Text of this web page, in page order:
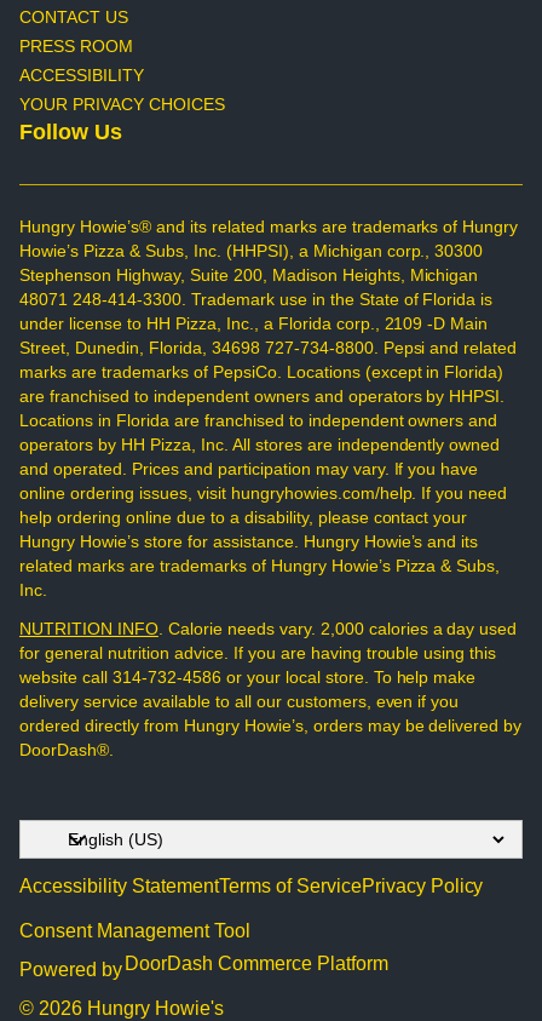
CONTACT US
PRESS ROOM
ACCESSIBILITY
YOUR PRIVACY CHOICES
Follow Us
Hungry Howie’s® and its related marks are trademarks of Hungry
Howie’s Pizza & Subs, Inc. (HHPSI), a Michigan corp., 30300
Stephenson Highway, Suite 200, Madison Heights, Michigan
48071 248-414-3300. Trademark use in the State of Florida is
under license to HH Pizza, Inc., a Florida corp., 2109 -D Main
Street, Dunedin, Florida, 34698 727-734-8800. Pepsi and related
marks are trademarks of PepsiCo. Locations (except in Florida)
are franchised to independent owners and operators by HHPSI.
Locations in Florida are franchised to independent owners and
operators by HH Pizza, Inc. All stores are independently owned
and operated. Prices and participation may vary. If you have
online ordering issues, visit hungryhowies.com/help. If you need
help ordering online due to a disability, please contact your
Hungry Howie’s store for assistance. Hungry Howie’s and its
related marks are trademarks of Hungry Howie’s Pizza & Subs,
Inc.
NUTRITION INFO. Calorie needs vary. 2,000 calories a day used
for general nutrition advice. If you are having trouble using this
website call 314-732-4586 or your local store. To help make
delivery service available to all our customers, even if you
ordered directly from Hungry Howie’s, orders may be delivered by
DoorDash®.
Accessibility StatementTerms of ServicePrivacy Policy
Consent Management Tool
Powered by DoorDash Commerce Platform
© 2026 Hungry Howie's